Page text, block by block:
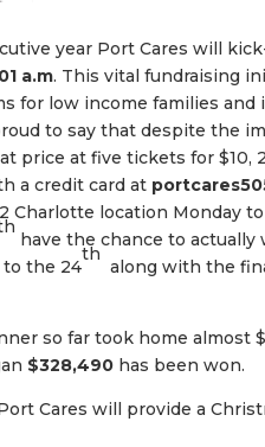
year Port Cares will
a.m. This vital fundraising
for low income families
to say that despite the
price at five tickets for $10,
a credit card at
Charlotte location Monday
have the chance to actually
to the 24
th
along with the
so far took home almost
$328,490 has been won.
Cares will provide a